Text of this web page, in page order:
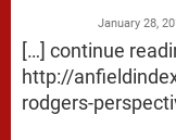
January 28,
[…] continue
http://
rodgers-